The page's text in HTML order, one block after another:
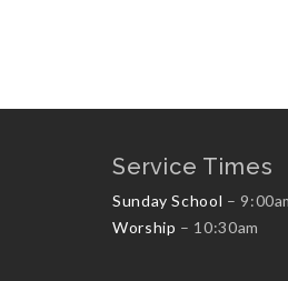
Service Times
Sunday School –
Worship – 10:30am